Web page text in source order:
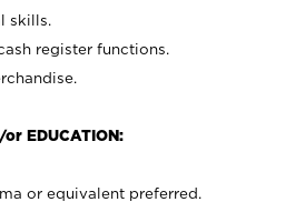
skills.
register functions.
or EDUCATION:
or equivalent preferred.